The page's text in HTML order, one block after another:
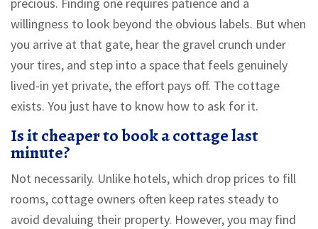
precious. Finding one requires patience and a
willingness to look beyond the obvious labels. But when
you arrive at that gate, hear the gravel crunch under
your tires, and step into a space that feels genuinely
lived-in yet private, the effort pays off. The cottage
exists. You just have to know how to ask for it.
Is it cheaper to book a cottage last
minute?
Not necessarily. Unlike hotels, which drop prices to fill
rooms, cottage owners often keep rates steady to
avoid devaluing their property. However, you may find